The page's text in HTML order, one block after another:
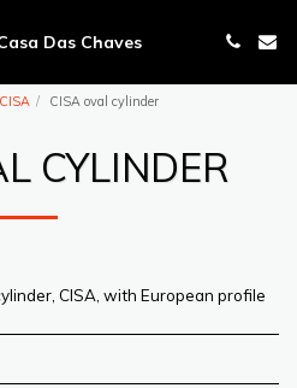
Das Chaves
CISA CISA oval cylinder
CYLINDER
CISA, with European profile